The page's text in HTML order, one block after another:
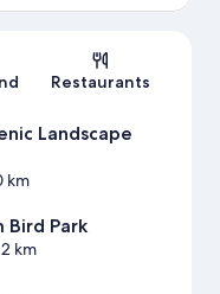
Restaurants
Landscape
km
Bird Park
km